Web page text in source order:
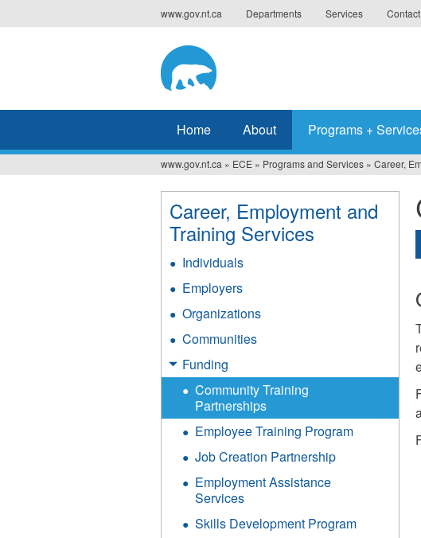
to
www.gov.nt.ca Departments Services Contact
Home About Programs +
You
are
here
www.gov.nt.ca » ECE » Programs and Services » Career,
Career, Employment and
Training Services
Individuals
Employers
Organizations
Communities
Funding
Community Training
Partnerships
Employee Training Program
Job Creation Partnership
Employment Assistance
Services
Skills Development Program